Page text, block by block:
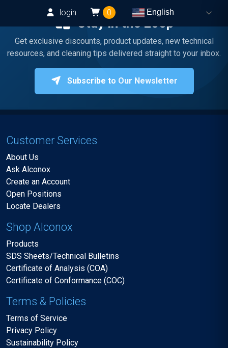
login 0 English
Stay in the Loop
Get exclusive discounts, product updates, new technical
resources, and cleaning tips delivered straight to your inbox.
Subscribe to Our Newsletter
Customer Services
About Us
Ask Alconox
Create an Account
Open Positions
Locate Dealers
Shop Alconox
Products
SDS Sheets/Technical Bulletins
Certificate of Analysis (COA)
Certificate of Conformance (COC)
Terms & Policies
Terms of Service
Privacy Policy
Sustainability Policy